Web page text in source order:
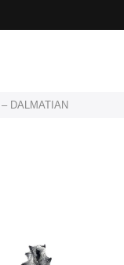
DALMATIAN